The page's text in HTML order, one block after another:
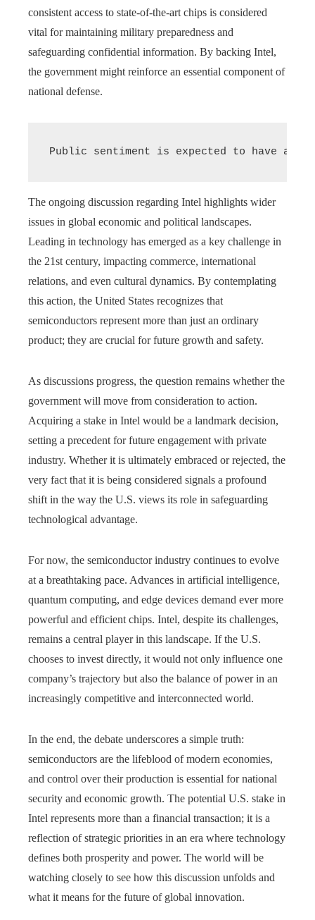
consistent access to state-of-the-art chips is considered
vital for maintaining military preparedness and
safeguarding confidential information. By backing Intel,
the government might reinforce an essential component of
national defense.
Public sentiment is expected to have an
The ongoing discussion regarding Intel highlights wider
issues in global economic and political landscapes.
Leading in technology has emerged as a key challenge in
the 21st century, impacting commerce, international
relations, and even cultural dynamics. By contemplating
this action, the United States recognizes that
semiconductors represent more than just an ordinary
product; they are crucial for future growth and safety.
As discussions progress, the question remains whether the
government will move from consideration to action.
Acquiring a stake in Intel would be a landmark decision,
setting a precedent for future engagement with private
industry. Whether it is ultimately embraced or rejected, the
very fact that it is being considered signals a profound
shift in the way the U.S. views its role in safeguarding
technological advantage.
For now, the semiconductor industry continues to evolve
at a breathtaking pace. Advances in artificial intelligence,
quantum computing, and edge devices demand ever more
powerful and efficient chips. Intel, despite its challenges,
remains a central player in this landscape. If the U.S.
chooses to invest directly, it would not only influence one
company’s trajectory but also the balance of power in an
increasingly competitive and interconnected world.
In the end, the debate underscores a simple truth:
semiconductors are the lifeblood of modern economies,
and control over their production is essential for national
security and economic growth. The potential U.S. stake in
Intel represents more than a financial transaction; it is a
reflection of strategic priorities in an era where technology
defines both prosperity and power. The world will be
watching closely to see how this discussion unfolds and
what it means for the future of global innovation.